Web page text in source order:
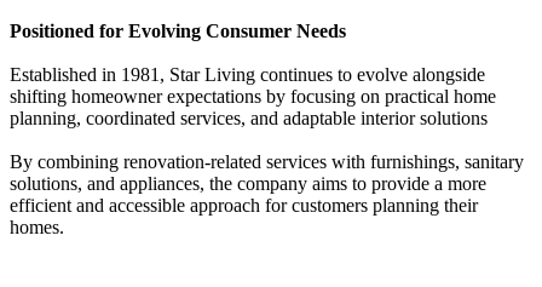
Positioned for Evolving Consumer Needs
Established in 1981, Star Living continues to evolve alongside
shifting homeowner expectations by focusing on practical home
planning, coordinated services, and adaptable interior solutions
By combining renovation-related services with furnishings, sanitary
solutions, and appliances, the company aims to provide a more
efficient and accessible approach for customers planning their
homes.